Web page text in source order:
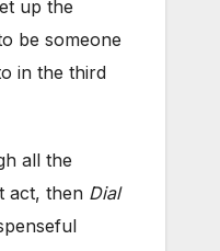
up the
be someone
in the third
all the
act, then Dial